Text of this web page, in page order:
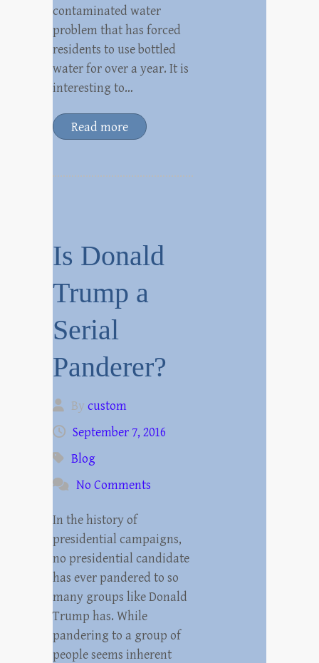
contaminated water
problem that has forced
residents to use bottled
water for over a year. It is
interesting to…
Read more
Is Donald
Trump a
Serial
Panderer?
By custom
September 7, 2016
Blog
No Comments
In the history of
presidential campaigns,
no presidential candidate
has ever pandered to so
many groups like Donald
Trump has. While
pandering to a group of
people seems inherent